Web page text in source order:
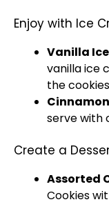
Enjoy with Ice
Vanilla
vanilla ice
the
serve with
Create a
Assorted
Cookies